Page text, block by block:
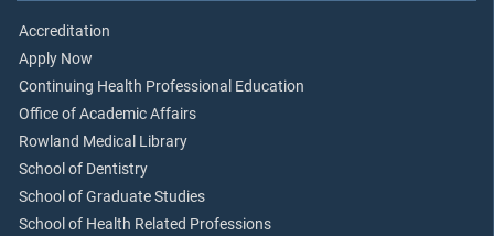
Accreditation
Apply Now
Continuing Health Professional Education
Office of Academic Affairs
Rowland Medical Library
School of Dentistry
School of Graduate Studies
School of Health Related Professions